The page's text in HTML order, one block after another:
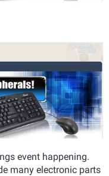
event happening.
many electronic parts